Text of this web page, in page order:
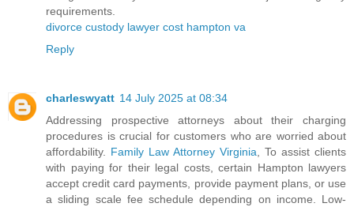
requirements.
divorce custody lawyer cost hampton va
Reply
charleswyatt 14 July 2025 at 08:34
Addressing prospective attorneys about their charging
procedures is crucial for customers who are worried about
affordability. Family Law Attorney Virginia , To assist clients
with paying for their legal costs, certain Hampton lawyers
accept credit card payments, provide payment plans, or use
a sliding scale fee schedule depending on income. Low-